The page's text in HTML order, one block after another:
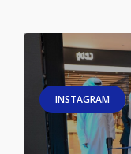
INSTAGRAM